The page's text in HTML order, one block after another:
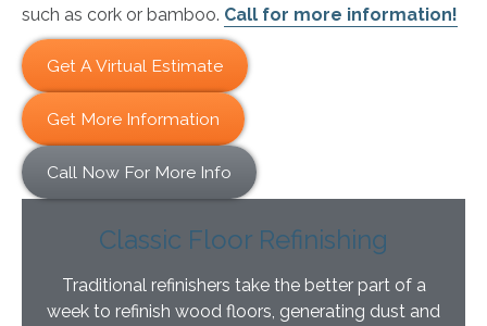
such as cork or bamboo. Call for more information!
Get A Virtual Estimate
Get More Information
Call Now For More Info
Classic Floor Refinishing
Traditional refinishers take the better part of a
week to refinish wood floors, generating dust and